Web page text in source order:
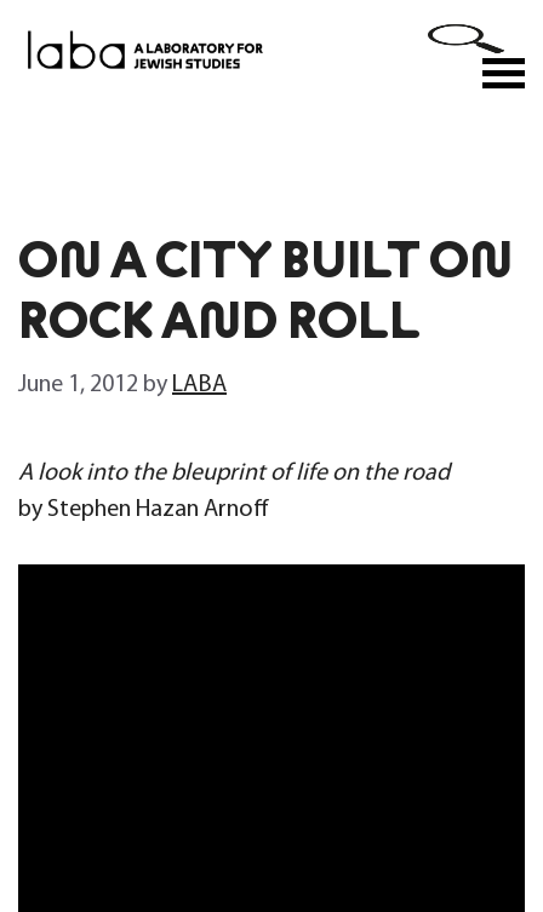
ON A CITY BUILT ON
ROCK AND ROLL
June 1, 2012 by LABA
A look into the bleuprint of life on the road
by Stephen Hazan Arnoff